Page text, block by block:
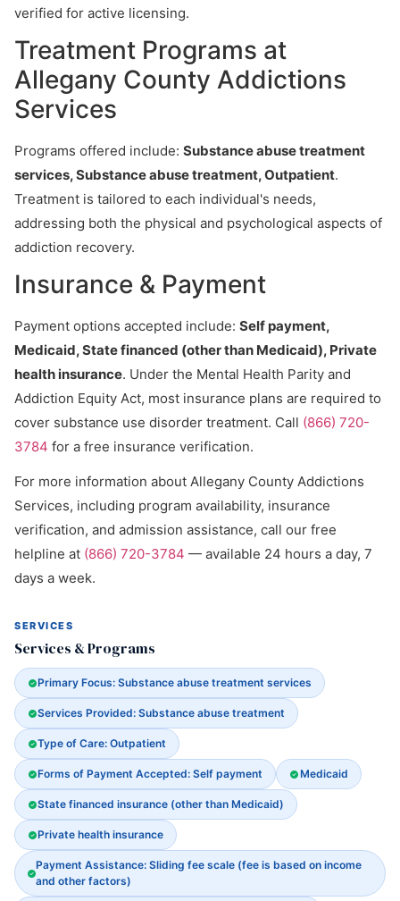
verified for active licensing.
Treatment Programs at
Allegany County Addictions
Services
Programs offered include: Substance abuse treatment
services, Substance abuse treatment, Outpatient.
Treatment is tailored to each individual's needs,
addressing both the physical and psychological aspects of
addiction recovery.
Insurance & Payment
Payment options accepted include: Self payment,
Medicaid, State financed (other than Medicaid), Private
health insurance. Under the Mental Health Parity and
Addiction Equity Act, most insurance plans are required to
cover substance use disorder treatment. Call (866) 720-
3784 for a free insurance verification.
For more information about Allegany County Addictions
Services, including program availability, insurance
verification, and admission assistance, call our free
helpline at (866) 720-3784 — available 24 hours a day, 7
days a week.
SERVICES
Services & Programs
Primary Focus: Substance abuse treatment services
Services Provided: Substance abuse treatment
Type of Care: Outpatient
Forms of Payment Accepted: Self payment Medicaid
State financed insurance (other than Medicaid)
Private health insurance
Payment Assistance: Sliding fee scale (fee is based on income
and other factors)